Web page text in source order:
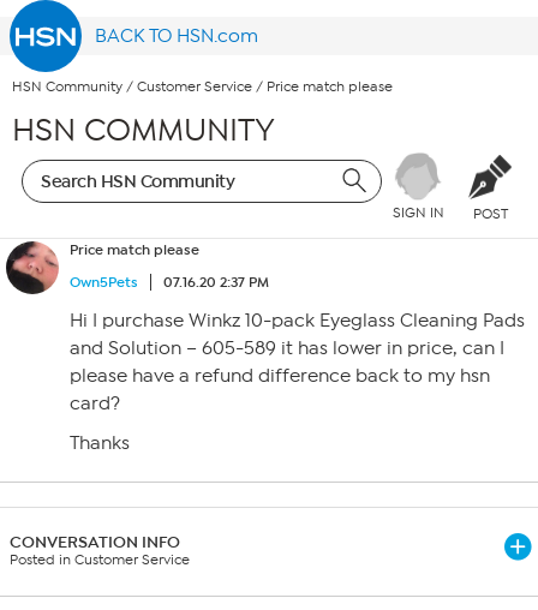
BACK TO HSN.com
HSN Community / Customer Service / Price match please
HSN COMMUNITY
SIGN IN POST
Price match please
Own5Pets
07.16.20 2:37 PM
Hi I purchase Winkz 10-pack Eyeglass Cleaning Pads
and Solution – 605-589 it has lower in price, can I
please have a refund difference back to my hsn
card?
Thanks
CONVERSATION INFO
Posted in Customer Service